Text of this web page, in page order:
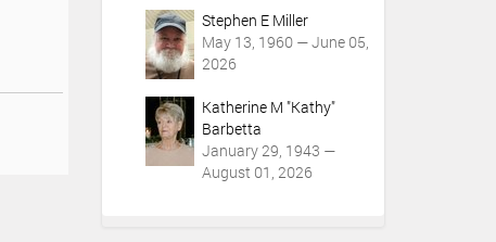
Stephen E Miller
May 13, 1960 — June 05,
2026
Katherine M "Kathy"
Barbetta
January 29, 1943 —
August 01, 2026